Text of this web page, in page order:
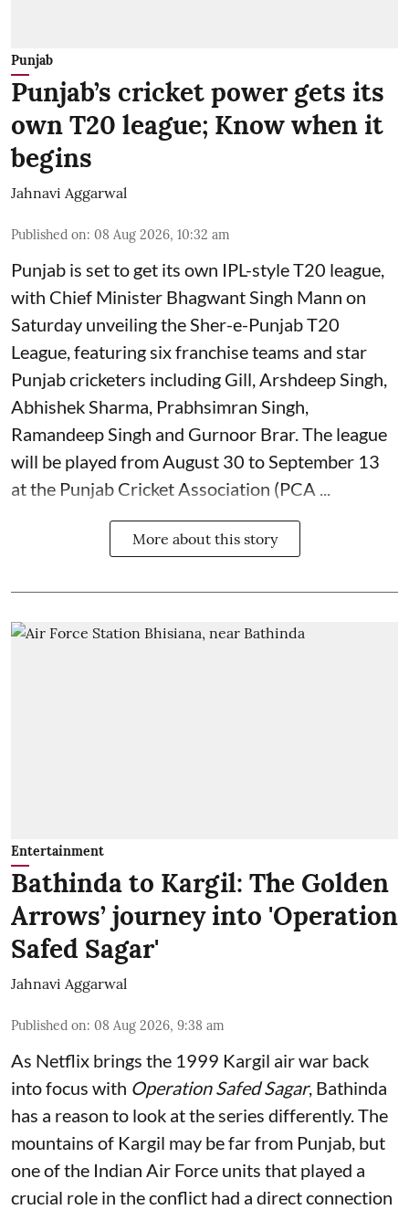
Punjab
Punjab’s cricket power gets its
own T20 league; Know when it
begins
Jahnavi Aggarwal
Published on: 08 Aug 2026, 10:32 am
Punjab is set to get its own IPL-style T20 league,
with Chief Minister Bhagwant Singh Mann on
Saturday unveiling the Sher-e-Punjab T20
League, featuring six franchise teams and star
Punjab cricketers including Gill, Arshdeep Singh,
Abhishek Sharma, Prabhsimran Singh,
Ramandeep Singh and Gurnoor Brar. The league
will be played from August 30 to September 13
at the Punjab Cricket Association (PCA ...
More about this story
Entertainment
Bathinda to Kargil: The Golden
Arrows’ journey into 'Operation
Safed Sagar'
Jahnavi Aggarwal
Published on: 08 Aug 2026, 9:38 am
As Netflix brings the 1999 Kargil air war back
into focus with Operation Safed Sagar, Bathinda
has a reason to look at the series differently. The
mountains of Kargil may be far from Punjab, but
one of the Indian Air Force units that played a
crucial role in the conflict had a direct connection